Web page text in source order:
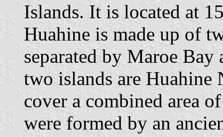
Islands. It is located at
Huahine is made up of
separated by Maroe
two islands are
cover a combined area
were formed by an